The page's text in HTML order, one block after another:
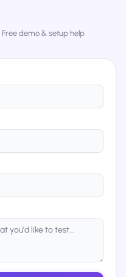
Free demo & setup help